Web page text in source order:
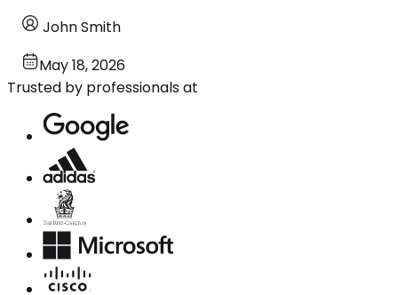
John Smith
May 18, 2026
Trusted by professionals at